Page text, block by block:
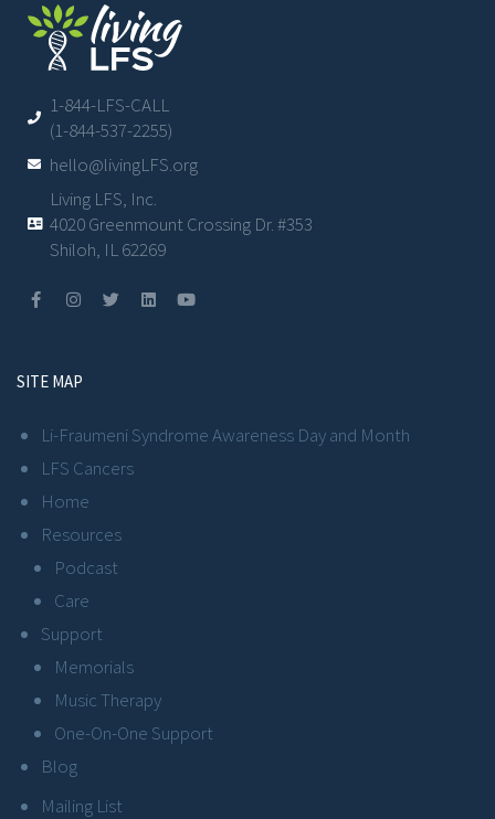
1-844-LFS-CALL
(1-844-537-2255)
hello@livingLFS.org
Living LFS, Inc.
4020 Greenmount Crossing Dr. #353
Shiloh, IL 62269
SITE MAP
Li-Fraumeni Syndrome Awareness Day and Month
LFS Cancers
Home
Resources
Podcast
Care
Support
Memorials
Music Therapy
One-On-One Support
Blog
Mailing List